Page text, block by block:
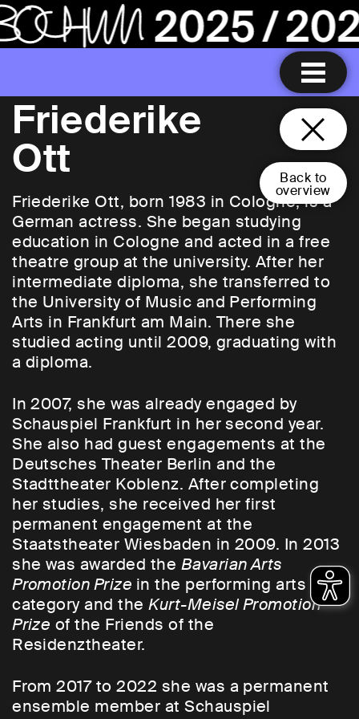
Back to
overview
Friederike
Ott
Friederike Ott, born 1983 in Cologne, is a
German actress. She began studying
education in Cologne and acted in a free
theatre group at the university. After her
intermediate diploma, she transferred to
the University of Music and Performing
Arts in Frankfurt am Main. There she
studied acting until 2009, graduating with
a diploma.
In 2007, she was already engaged by
Schauspiel Frankfurt in her second year.
She also had guest engagements at the
Deutsches Theater Berlin and the
Stadttheater Koblenz. After completing
her studies, she received her first
permanent engagement at the
Staatstheater Wiesbaden in 2009. In 2013
she was awarded the Bavarian Arts
Promotion Prize in the performing arts
category and theKurt-Meisel Promotion
Prize of the Friends of the
Residenztheater.
From 2017 to 2022 she was a permanent
ensemble member at Schauspiel